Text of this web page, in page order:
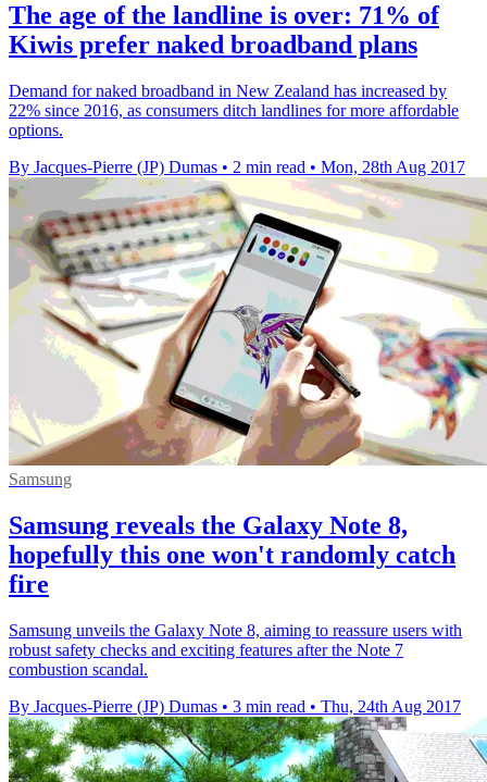
The age of the landline is over: 71% of
Kiwis prefer naked broadband plans
Demand for naked broadband in New Zealand has increased by
22% since 2016, as consumers ditch landlines for more affordable
options.
By Jacques-Pierre (JP) Dumas • 2 min read • Mon, 28th Aug 2017
Samsung
Samsung reveals the Galaxy Note 8,
hopefully this one won't randomly catch
fire
Samsung unveils the Galaxy Note 8, aiming to reassure users with
robust safety checks and exciting features after the Note 7
combustion scandal.
By Jacques-Pierre (JP) Dumas • 3 min read • Thu, 24th Aug 2017